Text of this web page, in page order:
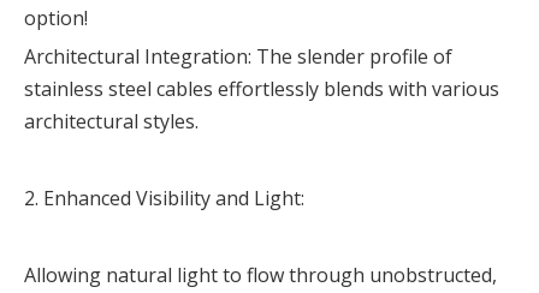
option!
Architectural Integration: The slender profile of
stainless steel cables effortlessly blends with various
architectural styles.
2. Enhanced Visibility and Light:
Allowing natural light to flow through unobstructed,